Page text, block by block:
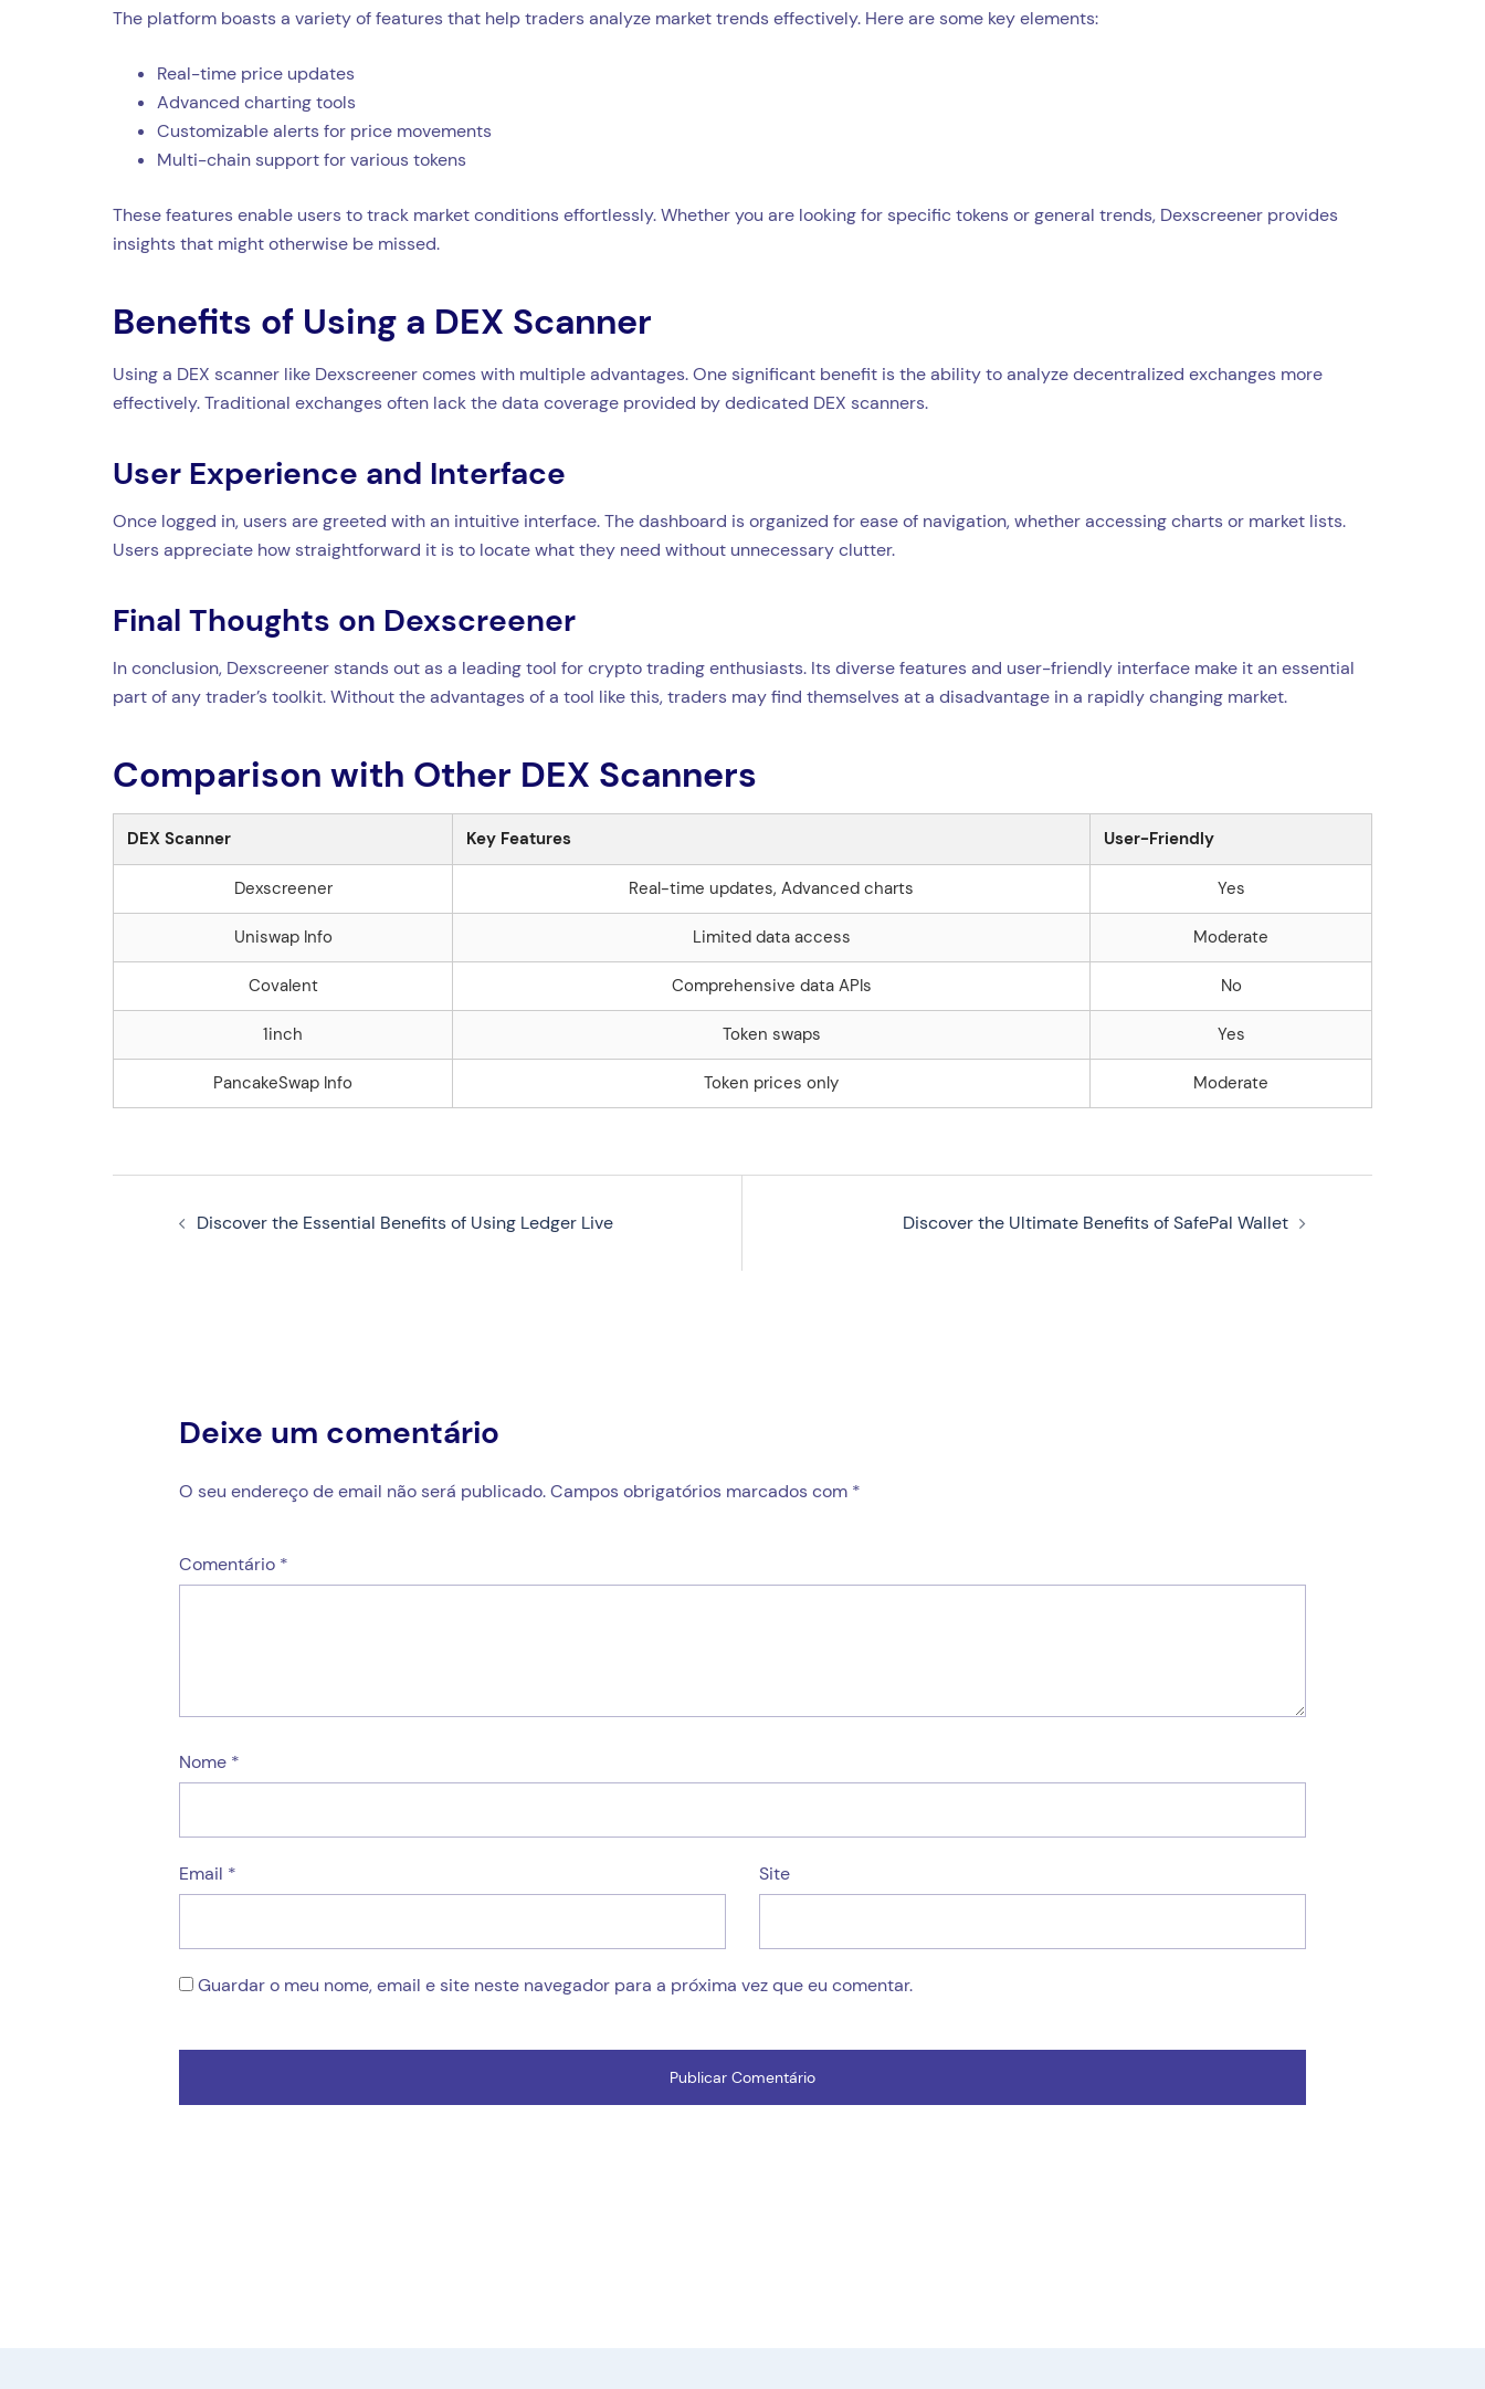
The platform boasts a variety of features that help traders analyze market trends effectively. Here are some key elements:
Real-time price updates
Advanced charting tools
Customizable alerts for price movements
Multi-chain support for various tokens
These features enable users to track market conditions effortlessly. Whether you are looking for specific tokens or general trends, Dexscreener provides
insights that might otherwise be missed.
Benefits of Using a DEX Scanner
Using a DEX scanner like Dexscreener comes with multiple advantages. One significant benefit is the ability to analyze decentralized exchanges more
effectively. Traditional exchanges often lack the data coverage provided by dedicated DEX scanners.
User Experience and Interface
Once logged in, users are greeted with an intuitive interface. The dashboard is organized for ease of navigation, whether accessing charts or market lists.
Users appreciate how straightforward it is to locate what they need without unnecessary clutter.
Final Thoughts on Dexscreener
In conclusion, Dexscreener stands out as a leading tool for crypto trading enthusiasts. Its diverse features and user-friendly interface make it an essential
part of any trader’s toolkit. Without the advantages of a tool like this, traders may find themselves at a disadvantage in a rapidly changing market.
Comparison with Other DEX Scanners
DEX Scanner Key Features User-Friendly
Dexscreener Real-time updates, Advanced charts Yes
Uniswap Info Limited data access Moderate
Covalent Comprehensive data APIs No
1inch Token swaps Yes
PancakeSwap Info Token prices only Moderate
Discover the Essential Benefits of Using Ledger Live Discover the Ultimate Benefits of SafePal Wallet
Deixe um comentário
O seu endereço de email não será publicado.Campos obrigatórios marcados com *
Comentário *
Nome *
Email * Site
Guardar o meu nome, email e site neste navegador para a próxima vez que eu comentar.